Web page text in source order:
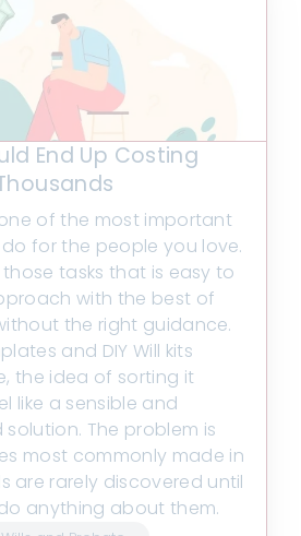
End Up Costing
of the most important
for the people you love.
tasks that is easy to
with the best of
the right guidance.
and DIY Will kits
the idea of sorting it
like a sensible and
The problem is
most commonly made in
are rarely discovered until
anything about them.